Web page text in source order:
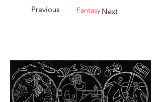
Previous Fantasy Next